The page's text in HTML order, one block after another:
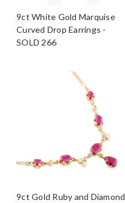
9ct White Gold Marquise
Curved Drop Earrings -
SOLD 266
9ct Gold Ruby and Diamond